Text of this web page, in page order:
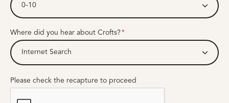
0-10
Where did you hear about Crofts?
Internet Search
Please check the recapture to proceed